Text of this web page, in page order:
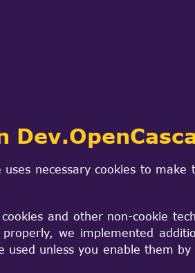
uses necessary cookies to
and other non-cookie
we implemented
used unless you enable them by